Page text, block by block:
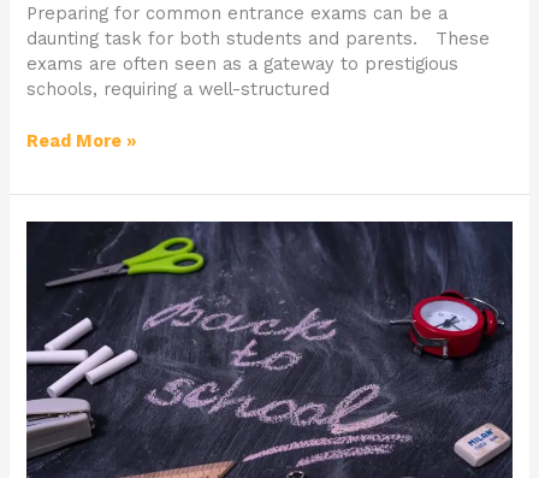
Preparing for common entrance exams can be a
daunting task for both students and parents. These
exams are often seen as a gateway to prestigious
schools, requiring a well-structured
Read More »
Top
Grammar
Schools
for
Your
Child